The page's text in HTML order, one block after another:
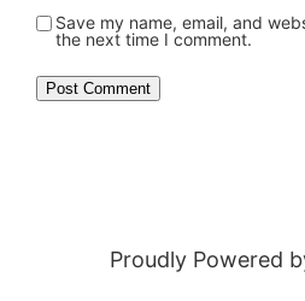
Save my name, email, and
the next time I comment.
Proudly Powered